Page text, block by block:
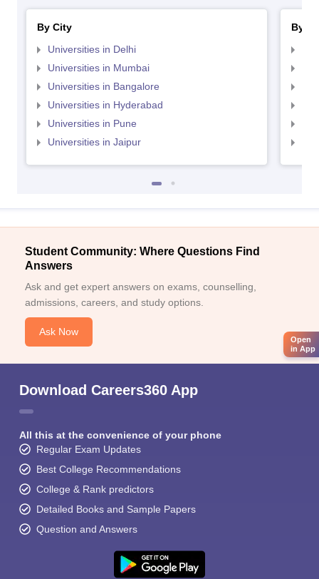
By City
Universities in Delhi
Universities in Mumbai
Universities in Bangalore
Universities in Hyderabad
Universities in Pune
Universities in Jaipur
By
Student Community: Where Questions Find
Answers
Ask and get expert answers on exams, counselling,
admissions, careers, and study options.
Ask Now
Download Careers360 App
All this at the convenience of your phone
Regular Exam Updates
Best College Recommendations
College & Rank predictors
Detailed Books and Sample Papers
Question and Answers
Open
in App